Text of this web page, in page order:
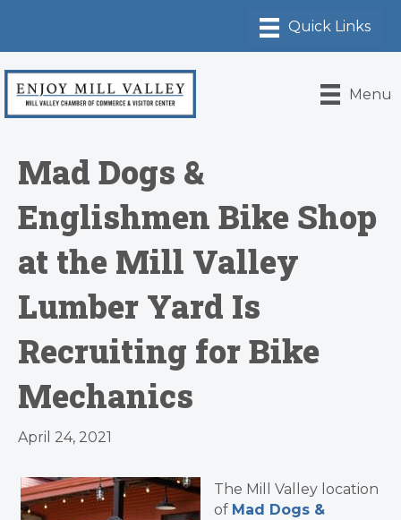
Menu
Mad Dogs &
Englishmen Bike Shop
at the Mill Valley
Lumber Yard Is
Recruiting for Bike
Mechanics
April 24, 2021
The Mill Valley location
of Mad Dogs &